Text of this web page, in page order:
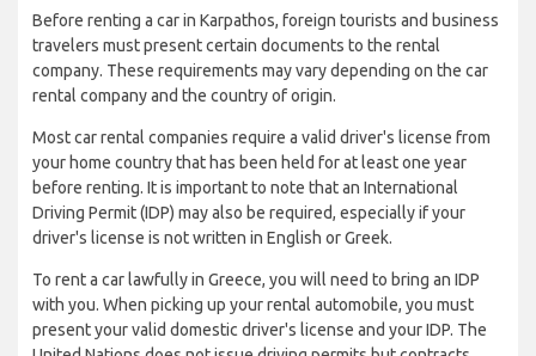
Before renting a car in Karpathos, foreign tourists and business
travelers must present certain documents to the rental
company. These requirements may vary depending on the car
rental company and the country of origin.
Most car rental companies require a valid driver's license from
your home country that has been held for at least one year
before renting. It is important to note that an International
Driving Permit (IDP) may also be required, especially if your
driver's license is not written in English or Greek.
To rent a car lawfully in Greece, you will need to bring an IDP
with you. When picking up your rental automobile, you must
present your valid domestic driver's license and your IDP. The